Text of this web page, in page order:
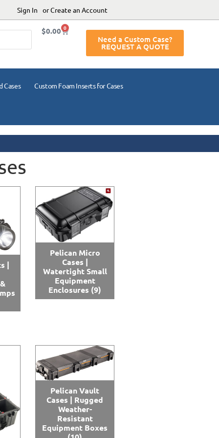
Sign In or Create an Account
$0.00 0
Need a Custom Case?
REQUEST A QUOTE
Cases Custom Foam Inserts for Cases
|
Pelican Micro
Cases |
Watertight Small
Equipment
Enclosures (9)
Pelican Vault
Cases | Rugged
Weather-
Resistant
Equipment Boxes